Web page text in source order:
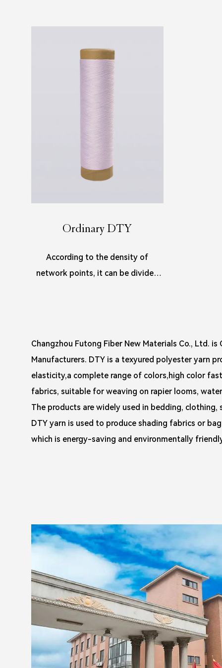
Ordinary DTY
According to the density of
network points, it can be divided
Changzhou Futong Fiber New Materials Co., Ltd. is
Manufacturers. DTY is a texyured polyester yarn
elasticity,a complete range of colors,high color
fabrics, suitable for weaving on rapier looms,
The products are widely used in bedding,
DTY yarn is used to produce shading fabrics or
which is energy-saving and environmentally